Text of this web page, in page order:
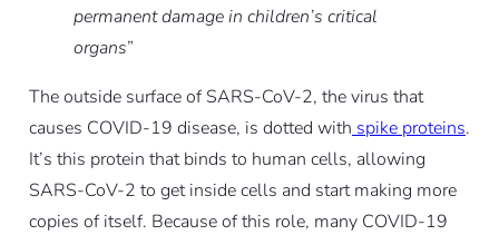
permanent damage in children’s critical
organs”
The outside surface of SARS-CoV-2, the virus that
causes COVID-19 disease, is dotted with spike proteins.
It’s this protein that binds to human cells, allowing
SARS-CoV-2 to get inside cells and start making more
copies of itself. Because of this role, many COVID-19